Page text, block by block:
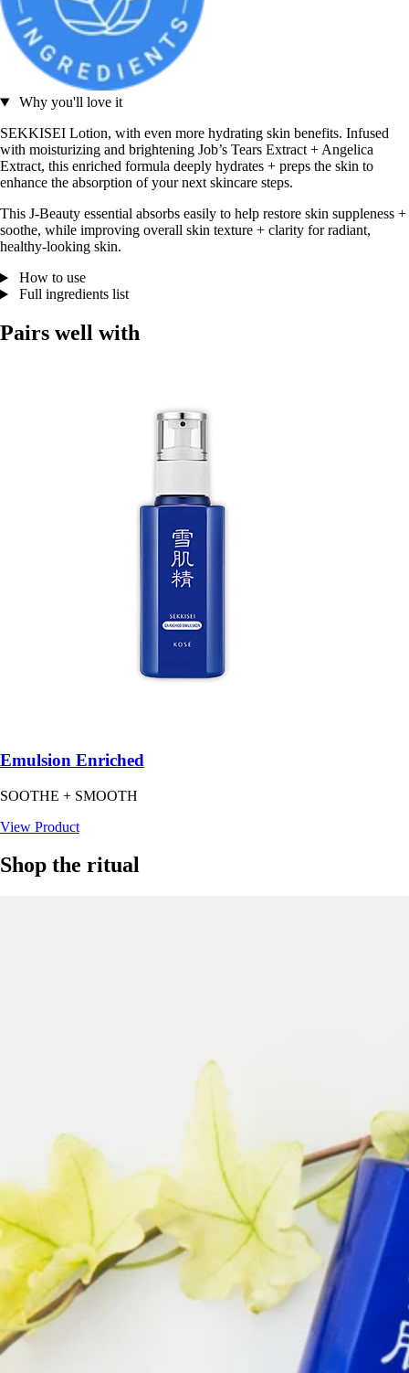
Why you'll love it
SEKKISEI Lotion, with even more hydrating skin benefits. Infused
with moisturizing and brightening Job’s Tears Extract + Angelica
Extract, this enriched formula deeply hydrates + preps the skin to
enhance the absorption of your next skincare steps.
This J-Beauty essential absorbs easily to help restore skin suppleness +
soothe, while improving overall skin texture + clarity for radiant,
healthy-looking skin.
How to use
Full ingredients list
Pairs well with
Emulsion Enriched
SOOTHE + SMOOTH
View Product
Shop the ritual